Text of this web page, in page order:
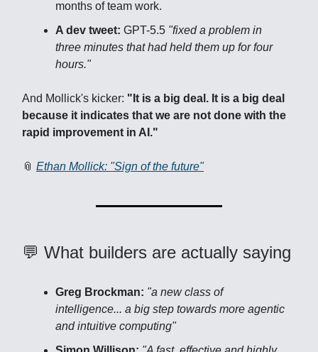
months of team work.
A dev tweet: GPT-5.5 "fixed a problem in
three minutes that had held them up for four
hours."
And Mollick's kicker: "It is a big deal. It is a big deal
because it indicates that we are not done with the
rapid improvement in AI."
📎 Ethan Mollick: "Sign of the future"
💬 What builders are actually saying
Greg Brockman: "a new class of
intelligence... a big step towards more agentic
and intuitive computing"